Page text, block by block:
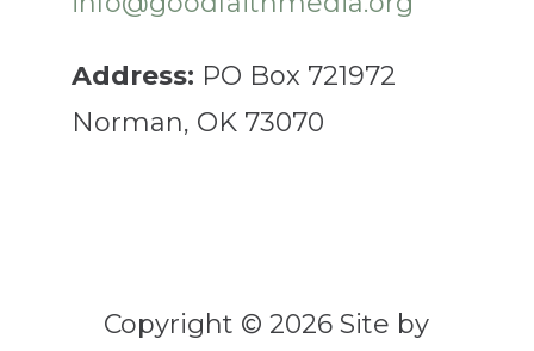
Address: PO Box 721972
Norman, OK 73070
Copyright © 2026 Site by